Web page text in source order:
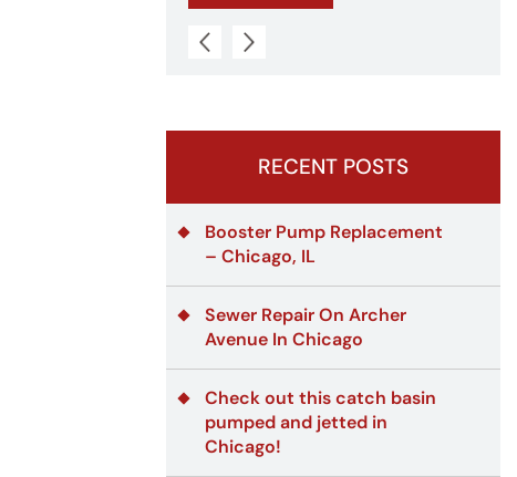
RECENT POSTS
Booster Pump Replacement
– Chicago, IL
Sewer Repair On Archer
Avenue In Chicago
Check out this catch basin
pumped and jetted in
Chicago!